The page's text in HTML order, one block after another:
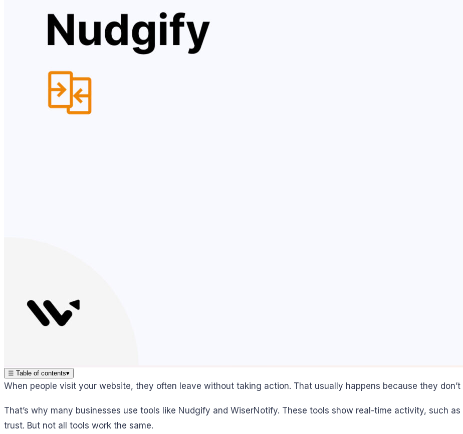
☰ Table of contents▾
When people visit your website, they often leave without taking action. That usually happens because they
That’s why many businesses use tools like Nudgify and WiserNotify. These tools show real-time activity, such
trust. But not all tools work the same.